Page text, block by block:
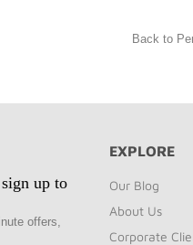
Back to
up to
offers,
EXPLORE
Our Blog
About Us
Corporate